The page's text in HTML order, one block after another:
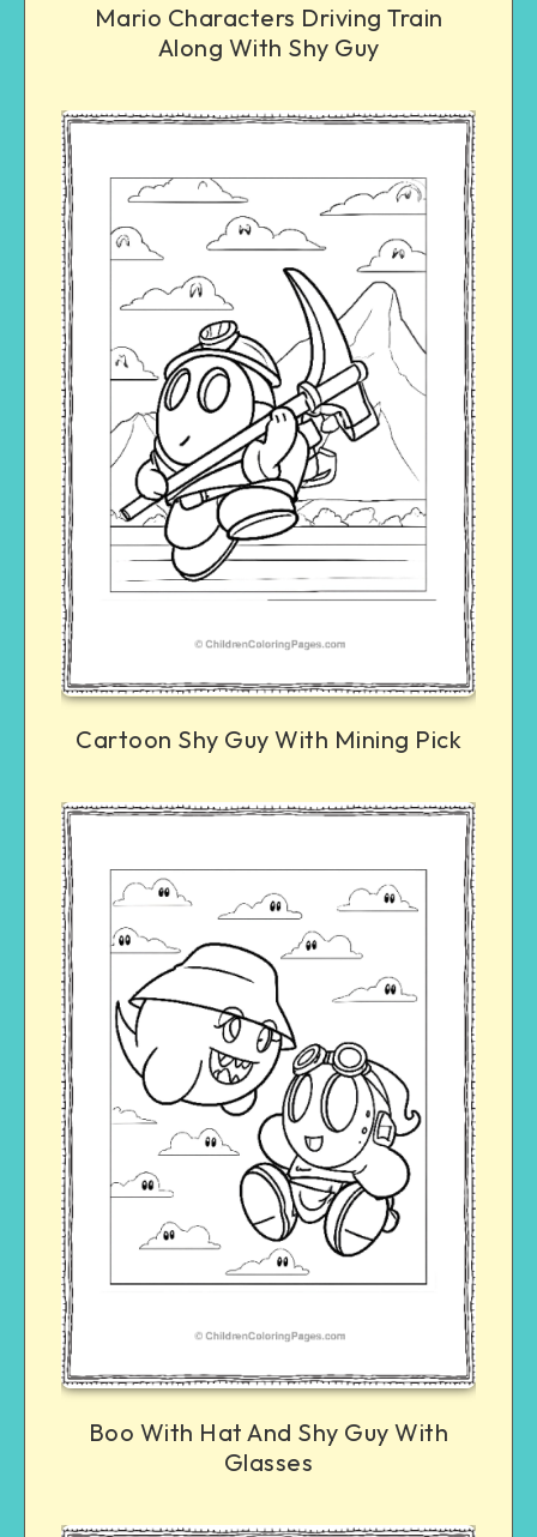
Mario Characters Driving Train
Along With Shy Guy
Cartoon Shy Guy With Mining Pick
Boo With Hat And Shy Guy With
Glasses